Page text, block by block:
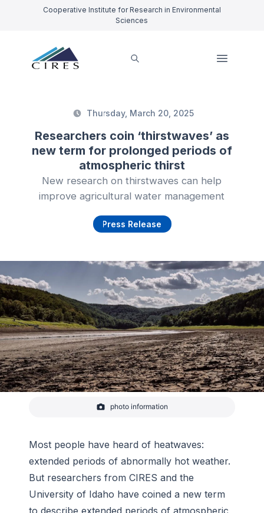
Cooperative Institute for Research in Environmental
Sciences
Thursday, March 20, 2025
Researchers coin ‘thirstwaves’ as
new term for prolonged periods of
atmospheric thirst
New research on thirstwaves can help
improve agricultural water management
Press Release
photo_steff from Pixabay
photo information
Most people have heard of heatwaves:
extended periods of abnormally hot weather.
But researchers from CIRES and the
University of Idaho have coined a new term